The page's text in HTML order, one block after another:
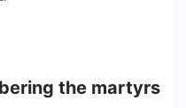
the martyrs